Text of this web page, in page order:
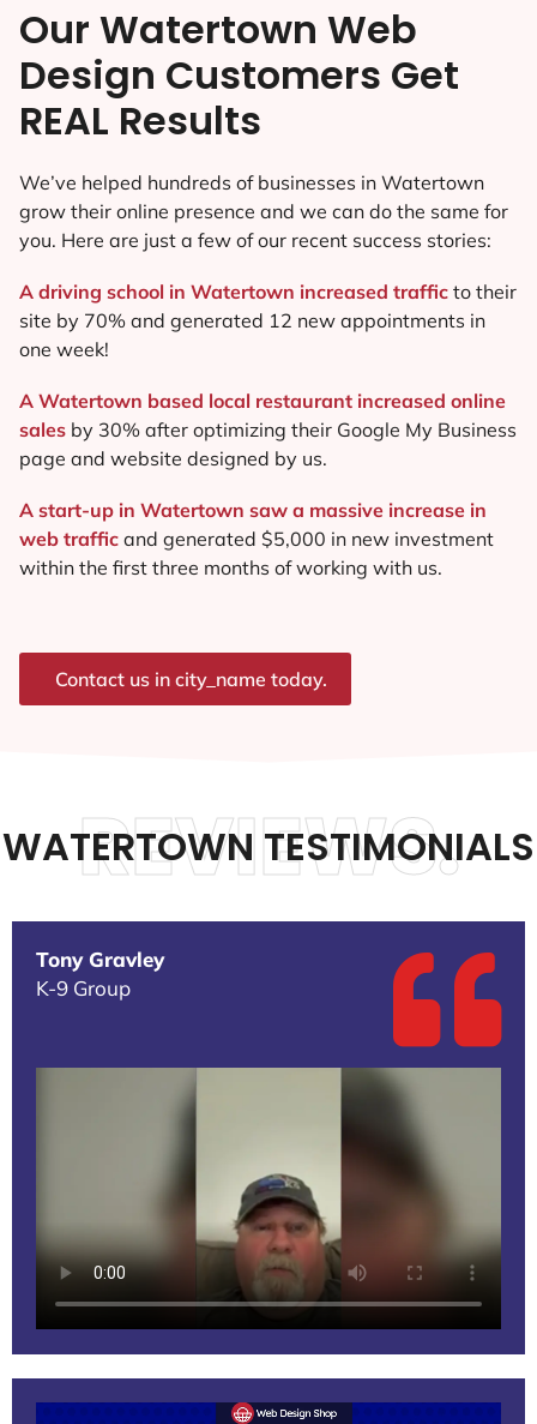
Our Watertown Web
Design Customers Get
REAL Results
We’ve helped hundreds of businesses in Watertown
grow their online presence and we can do the same for
you. Here are just a few of our recent success stories:
A driving school in Watertown increased traffic to their
site by 70% and generated 12 new appointments in
one week!
A Watertown based local restaurant increased online
sales by 30% after optimizing their Google My Business
page and website designed by us.
A start-up in Watertown saw a massive increase in
web traffic and generated $5,000 in new investment
within the first three months of working with us.
Contact us in city_name today.
WATERTOWN TESTIMONIALS
REVIEWS.
Tony Gravley
K-9 Group